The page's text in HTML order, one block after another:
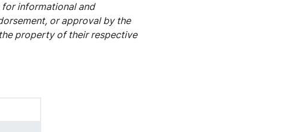
for informational and
or approval by the
property of their respective